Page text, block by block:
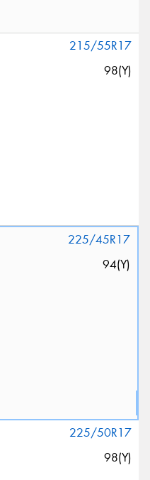
215/55R17
98(Y)
225/45R17
94(Y)
225/50R17
98(Y)